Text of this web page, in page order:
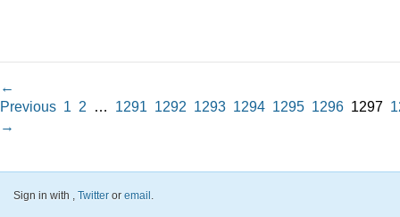
←
Previous 1 2 … 1291 1292 1293 1294 1295 1296 1297
→
Sign in with , Twitter or email .